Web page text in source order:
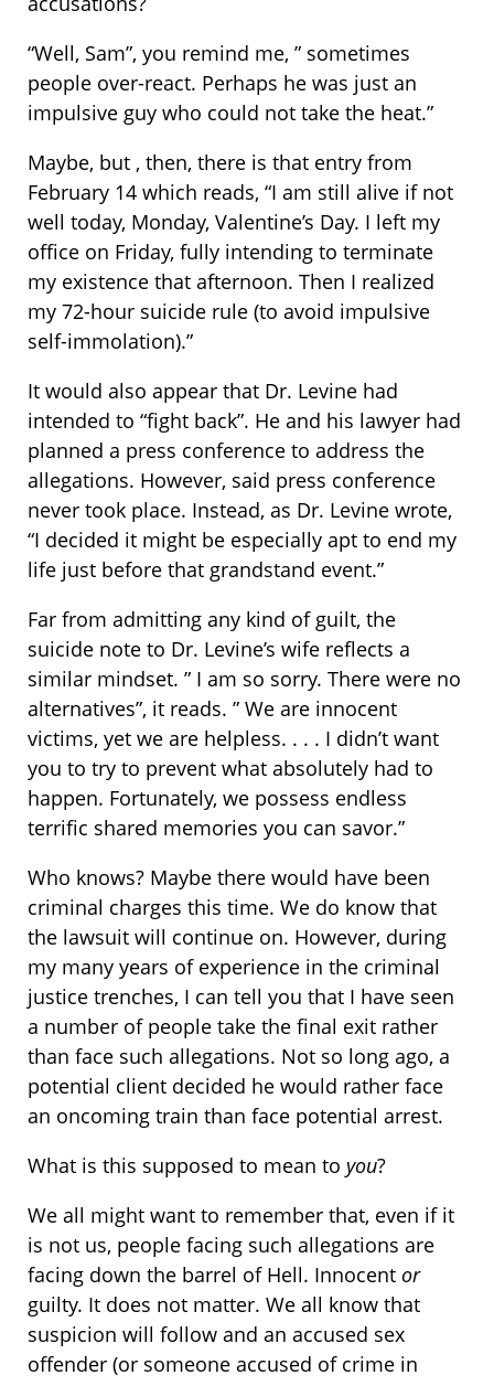
“Well, Sam”, you remind me, ” sometimes
people over-react. Perhaps he was just an
impulsive guy who could not take the heat.”
Maybe, but , then, there is that entry from
February 14 which reads, “I am still alive if not
well today, Monday, Valentine’s Day. I left my
office on Friday, fully intending to terminate
my existence that afternoon. Then I realized
my 72-hour suicide rule (to avoid impulsive
self-immolation).”
It would also appear that Dr. Levine had
intended to “fight back”. He and his lawyer had
planned a press conference to address the
allegations. However, said press conference
never took place. Instead, as Dr. Levine wrote,
“I decided it might be especially apt to end my
life just before that grandstand event.”
Far from admitting any kind of guilt, the
suicide note to Dr. Levine’s wife reflects a
similar mindset. ” I am so sorry. There were no
alternatives”, it reads. ” We are innocent
victims, yet we are helpless. . . . I didn’t want
you to try to prevent what absolutely had to
happen. Fortunately, we possess endless
terrific shared memories you can savor.”
Who knows? Maybe there would have been
criminal charges this time. We do know that
the lawsuit will continue on. However, during
my many years of experience in the criminal
justice trenches, I can tell you that I have seen
a number of people take the final exit rather
than face such allegations. Not so long ago, a
potential client decided he would rather face
an oncoming train than face potential arrest.
What is this supposed to mean to you?
We all might want to remember that, even if it
is not us, people facing such allegations are
facing down the barrel of Hell. Innocent or
guilty. It does not matter. We all know that
suspicion will follow and an accused sex
offender (or someone accused of crime in